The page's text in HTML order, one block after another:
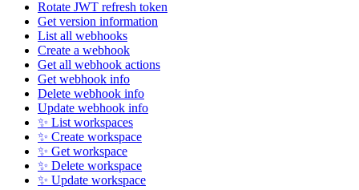
Rotate JWT refresh token
Get version information
List all webhooks
Create a webhook
Get all webhook actions
Get webhook info
Delete webhook info
Update webhook info
✨ List workspaces
✨ Create workspace
✨ Get workspace
✨ Delete workspace
✨ Update workspace